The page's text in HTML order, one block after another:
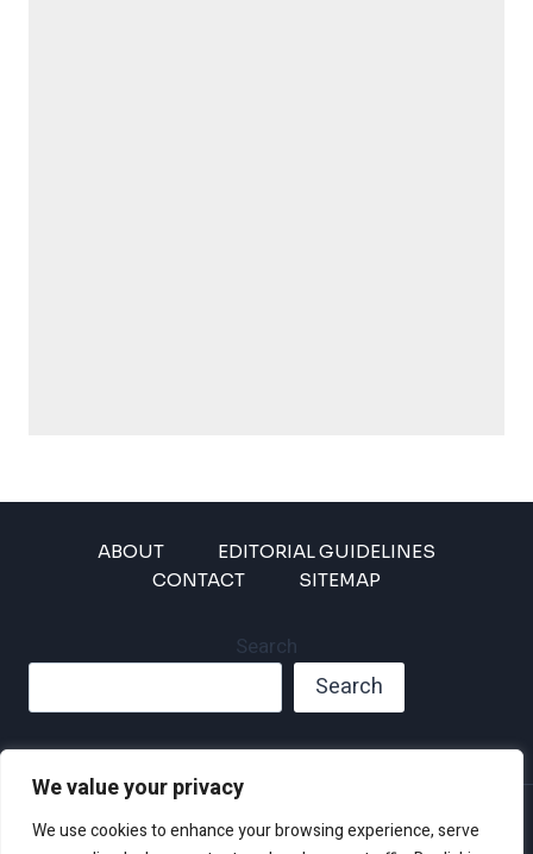
We value your privacy
We use cookies to enhance your browsing experience, serve
ABOUT
EDITORIAL GUIDELINES
CONTACT
SITEMAP
Search
Search
Privacy Policy